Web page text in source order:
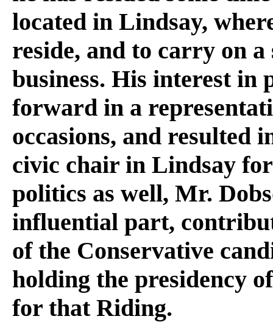
located in Lindsay,
reside, and to carry on
business. His interest
forward in a
occasions, and resulted
civic chair in Lindsay
politics as well, Mr.
influential part,
of the Conservative
holding the presidency
for that Riding.